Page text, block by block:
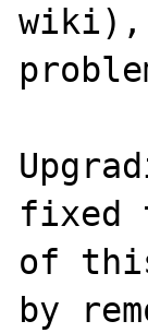
wiki),
fixed
of
by